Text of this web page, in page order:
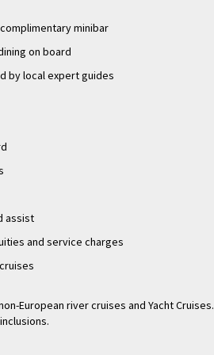
minibar
on board
by local expert guides
assist
and service charges
European river cruises and Yacht Cruises.